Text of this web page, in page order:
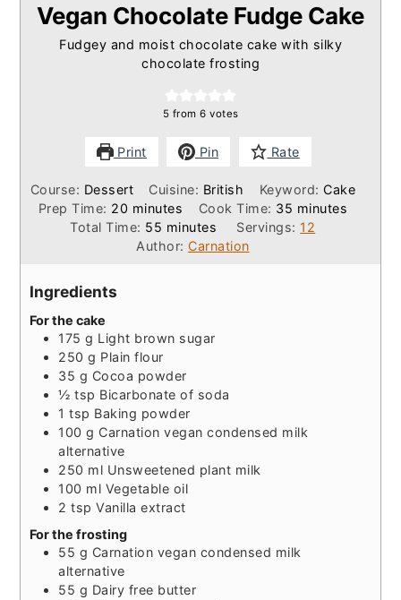
Vegan Chocolate Fudge Cake
Fudgey and moist chocolate cake with silky
chocolate frosting
5 from 6 votes
Print Pin Rate
Course: Dessert Cuisine: British Keyword:Cake
Prep Time: 20 minutes
minutes Cook Time: 35 minutes
minutes
Total Time: 55 minutes
minutes Servings: 12
Author:Carnation
Ingredients
For the cake
175 g Light brown sugar
250 g Plain flour
35 g Cocoa powder
½ tsp Bicarbonate of soda
1 tsp Baking powder
100 g Carnation vegan condensed milk
alternative
250 ml Unsweetened plant milk
100 ml Vegetable oil
2 tsp Vanilla extract
For the frosting
55 g Carnation vegan condensed milk
alternative
55 g Dairy free butter